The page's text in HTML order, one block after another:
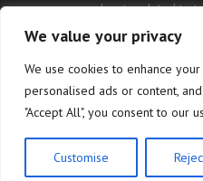
We value your privacy
We use cookies to enhance
personalised ads or content,
"Accept All", you consent to our
Customise
subjects related to
Contact us:
©Copyright- berlinverdict.com -
Home Disclaimer Editorial